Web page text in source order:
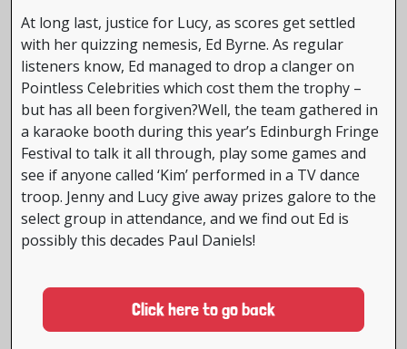
At long last, justice for Lucy, as scores get settled
with her quizzing nemesis, Ed Byrne. As regular
listeners know, Ed managed to drop a clanger on
Pointless Celebrities which cost them the trophy –
but has all been forgiven?Well, the team gathered in
a karaoke booth during this year’s Edinburgh Fringe
Festival to talk it all through, play some games and
see if anyone called ‘Kim’ performed in a TV dance
troop. Jenny and Lucy give away prizes galore to the
select group in attendance, and we find out Ed is
possibly this decades Paul Daniels!
Click here to go back